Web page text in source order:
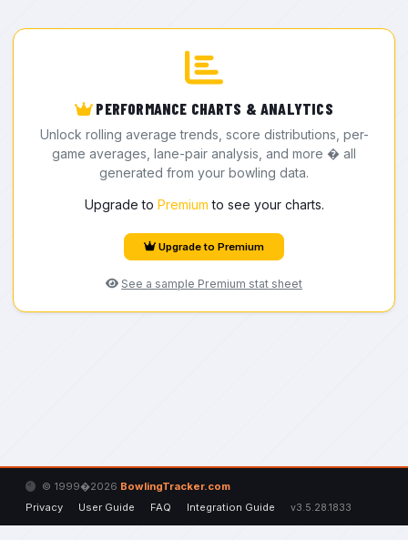
PERFORMANCE CHARTS & ANALYTICS
Unlock rolling average trends, score distributions, per-
game averages, lane-pair analysis, and more � all
generated from your bowling data.
Upgrade to Premium to see your charts.
Upgrade to Premium
See a sample Premium stat sheet
© 1999�2026 BowlingTracker.com
Privacy
User Guide FAQ Integration Guide v3.5.28.1833